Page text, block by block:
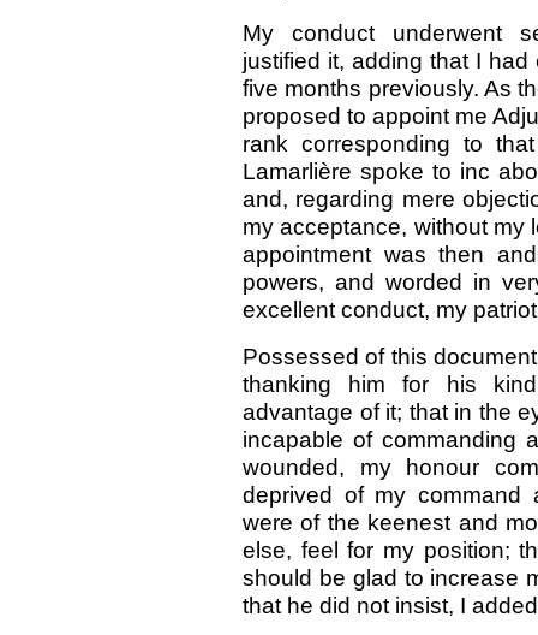
My conduct underwent
justified it, adding that I
five months previously. As
proposed to appoint me
rank corresponding to
Lamarlière spoke to inc
and, regarding mere
my acceptance, without my
appointment was then
powers, and worded in
excellent conduct, my
Possessed of this
thanking him for his
advantage of it; that in the
incapable of commanding
wounded, my honour
deprived of my command
were of the keenest and
else, feel for my position;
should be glad to increase
that he did not insist, I added